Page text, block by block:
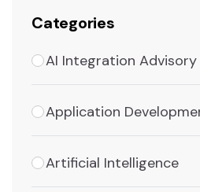
Categories
AI Integration Advisory
Application
Artificial Intelligence